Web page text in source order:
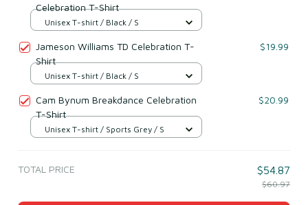
Celebration T-Shirt
Unisex T-shirt / Black / S
Jameson Williams TD Celebration T-
Shirt
$19.99
Unisex T-shirt / Black / S
Cam Bynum Breakdance Celebration
T-Shirt
$20.99
Unisex T-shirt / Sports Grey / S
TOTAL PRICE $54.87
$60.97